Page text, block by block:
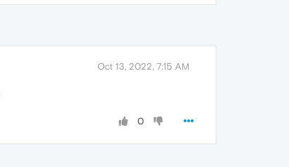
Oct 13, 2022, 7:15 AM
0